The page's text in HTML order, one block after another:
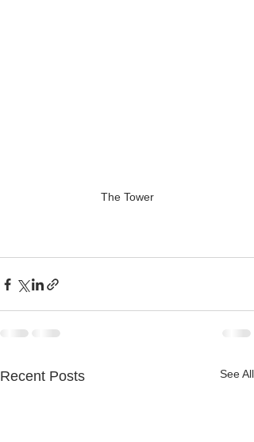
The Tower
Recent Posts See All